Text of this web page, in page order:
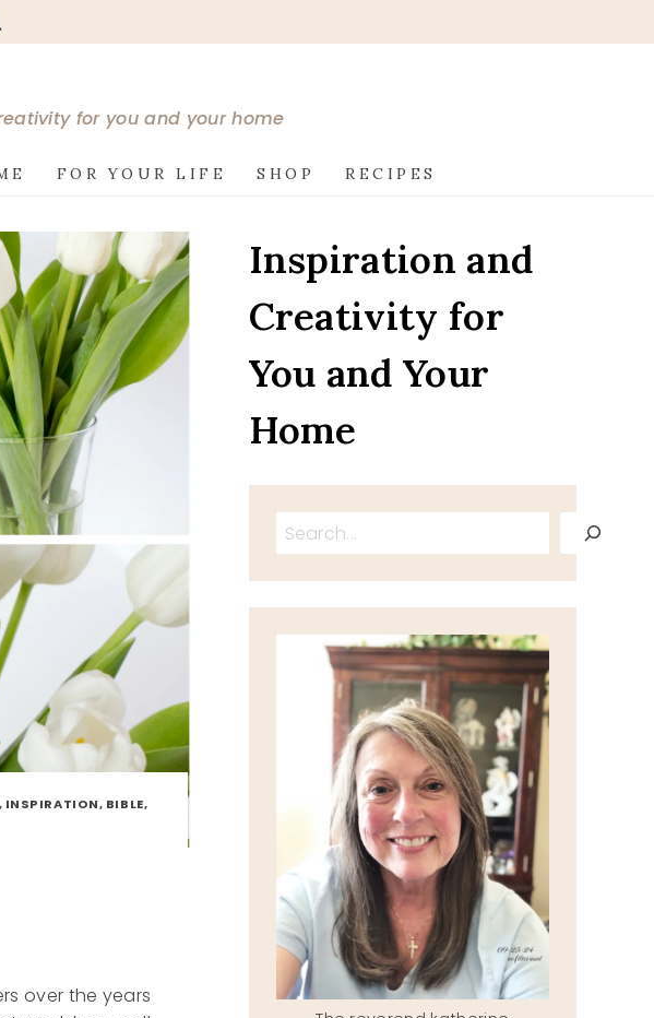
for you and your home
FOR YOUR LIFE SHOP RECIPES
INSPIRATION, BIBLE,
over the years
Inspiration and
Creativity for
You and Your
Home
Search